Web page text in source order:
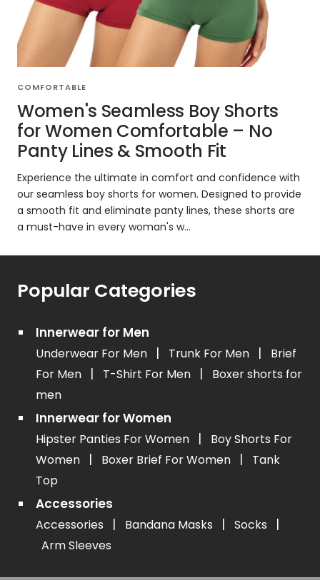
COMFORTABLE
Women's Seamless Boy Shorts
for Women Comfortable – No
Panty Lines & Smooth Fit
Experience the ultimate in comfort and confidence with
our seamless boy shorts for women. Designed to provide
a smooth fit and eliminate panty lines, these shorts are
a must-have in every woman's w...
Popular Categories
Innerwear for Men
Underwear For Men | Trunk For Men |
Brief
For Men
| T-Shirt For Men |
Boxer shorts for
men
Innerwear for Women
Hipster Panties For Women |
Boy Shorts For
Women
| Boxer Brief For Women |
Tank
Top
Accessories
Accessories | Bandana Masks | Socks |
Arm Sleeves